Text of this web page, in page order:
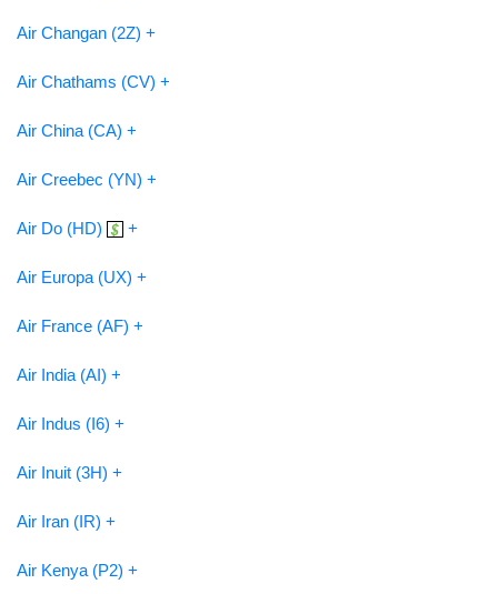
Air Changan (2Z) +
Air Chathams (CV) +
Air China (CA) +
Air Creebec (YN) +
Air Do (HD) +
Air Europa (UX) +
Air France (AF) +
Air India (AI) +
Air Indus (I6) +
Air Inuit (3H) +
Air Iran (IR) +
Air Kenya (P2) +